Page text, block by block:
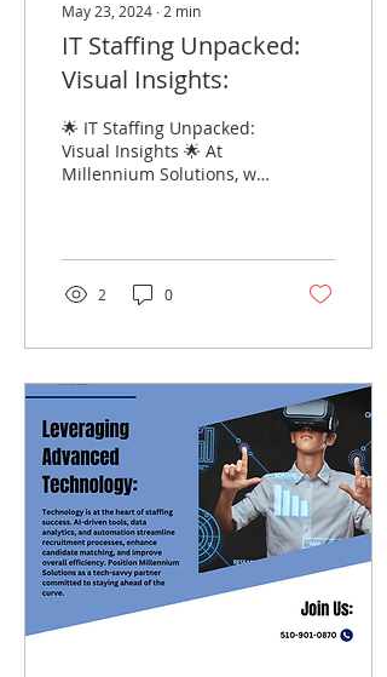
May 23, 2024 ∙ 2 min
IT Staffing Unpacked:
Visual Insights:
🌟 IT Staffing Unpacked:
Visual Insights 🌟 At
Millennium Solutions, we
2 0